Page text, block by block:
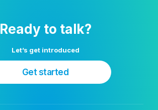
Ready to talk?
Let’s get introduced
Get started